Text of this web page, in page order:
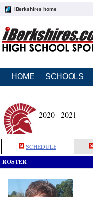
iBerkshires home
HOME SCHOOLS
2020 - 2021
SCHEDULE
ROSTER